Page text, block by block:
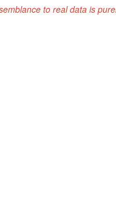
to real data is